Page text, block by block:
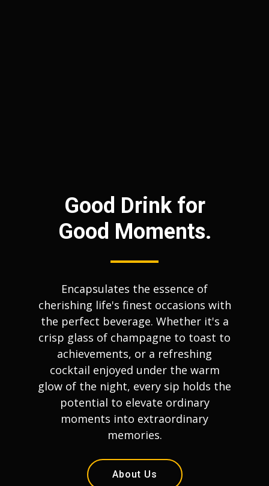
Good Drink for
Good Moments.
Encapsulates the essence of
cherishing life's finest occasions with
the perfect beverage. Whether it's a
crisp glass of champagne to toast to
achievements, or a refreshing
cocktail enjoyed under the warm
glow of the night, every sip holds the
potential to elevate ordinary
moments into extraordinary
memories.
About Us